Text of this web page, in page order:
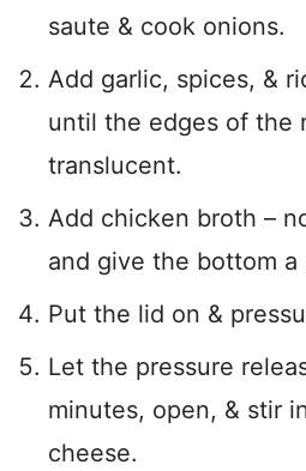
saute & cook onions.
Add garlic, spices, &
until the edges of the
translucent.
Add chicken broth –
and give the bottom a
Put the lid on &
Let the pressure
minutes, open, & stir
cheese.